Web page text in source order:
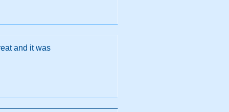
and it was